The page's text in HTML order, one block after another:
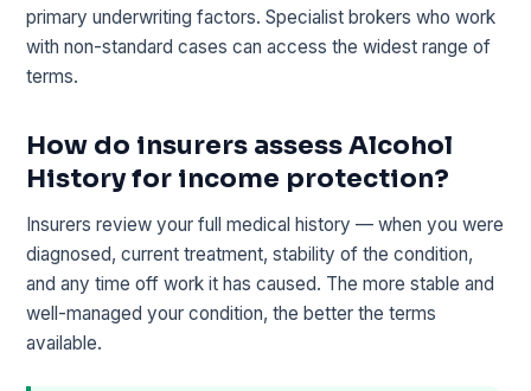
primary underwriting factors. Specialist brokers who work
with non-standard cases can access the widest range of
terms.
How do insurers assess Alcohol
History for income protection?
Insurers review your full medical history — when you were
diagnosed, current treatment, stability of the condition,
and any time off work it has caused. The more stable and
well-managed your condition, the better the terms
available.